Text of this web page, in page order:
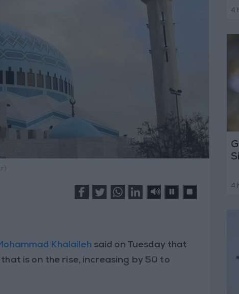
Khalaileh said on Tuesday that
is on the rise, increasing by 50 to
4
4